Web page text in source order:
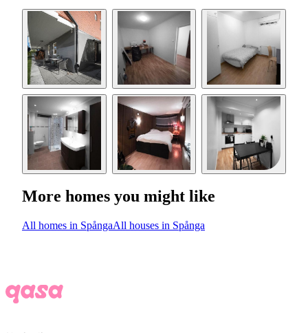
More homes you might like
All homes in SpångaAll houses in Spånga